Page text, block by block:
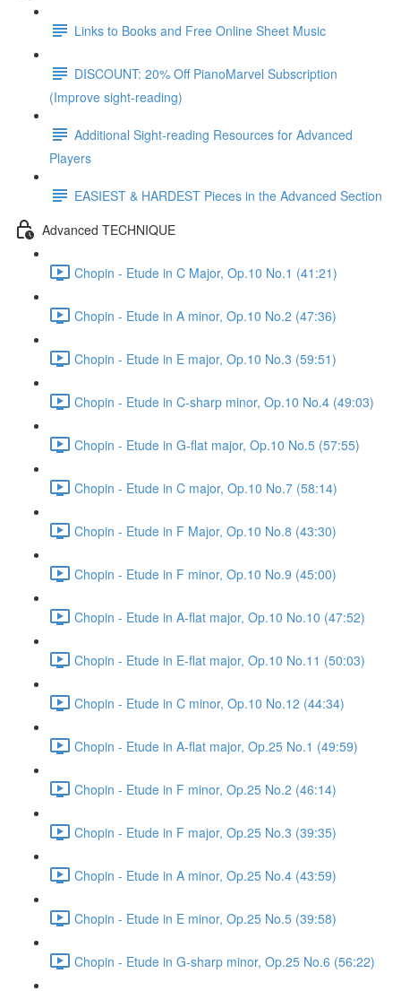
Links to Books and Free Online Sheet Music
DISCOUNT: 20% Off PianoMarvel Subscription
(Improve sight-reading)
Additional Sight-reading Resources for Advanced
Players
EASIEST & HARDEST Pieces in the Advanced Section
Advanced TECHNIQUE
Chopin - Etude in C Major, Op.10 No.1 (41:21)
Chopin - Etude in A minor, Op.10 No.2 (47:36)
Chopin - Etude in E major, Op.10 No.3 (59:51)
Chopin - Etude in C-sharp minor, Op.10 No.4 (49:03)
Chopin - Etude in G-flat major, Op.10 No.5 (57:55)
Chopin - Etude in C major, Op.10 No.7 (58:14)
Chopin - Etude in F Major, Op.10 No.8 (43:30)
Chopin - Etude in F minor, Op.10 No.9 (45:00)
Chopin - Etude in A-flat major, Op.10 No.10 (47:52)
Chopin - Etude in E-flat major, Op.10 No.11 (50:03)
Chopin - Etude in C minor, Op.10 No.12 (44:34)
Chopin - Etude in A-flat major, Op.25 No.1 (49:59)
Chopin - Etude in F minor, Op.25 No.2 (46:14)
Chopin - Etude in F major, Op.25 No.3 (39:35)
Chopin - Etude in A minor, Op.25 No.4 (43:59)
Chopin - Etude in E minor, Op.25 No.5 (39:58)
Chopin - Etude in G-sharp minor, Op.25 No.6 (56:22)